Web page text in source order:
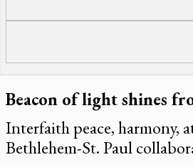
Beacon of light shines
Interfaith peace, harmony,
Bethlehem-St. Paul